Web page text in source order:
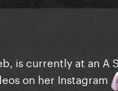
is currently at an
on her Instagram